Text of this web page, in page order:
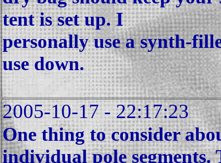
tent is set up. I
personally use a synth-
use down.
2005-10-17 - 22:17:23
One thing to consider
individual pole segments.